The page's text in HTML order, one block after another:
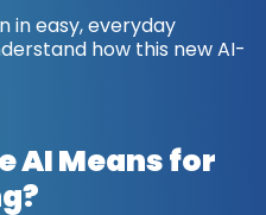
in easy, everyday
how this new AI-
AI Means for